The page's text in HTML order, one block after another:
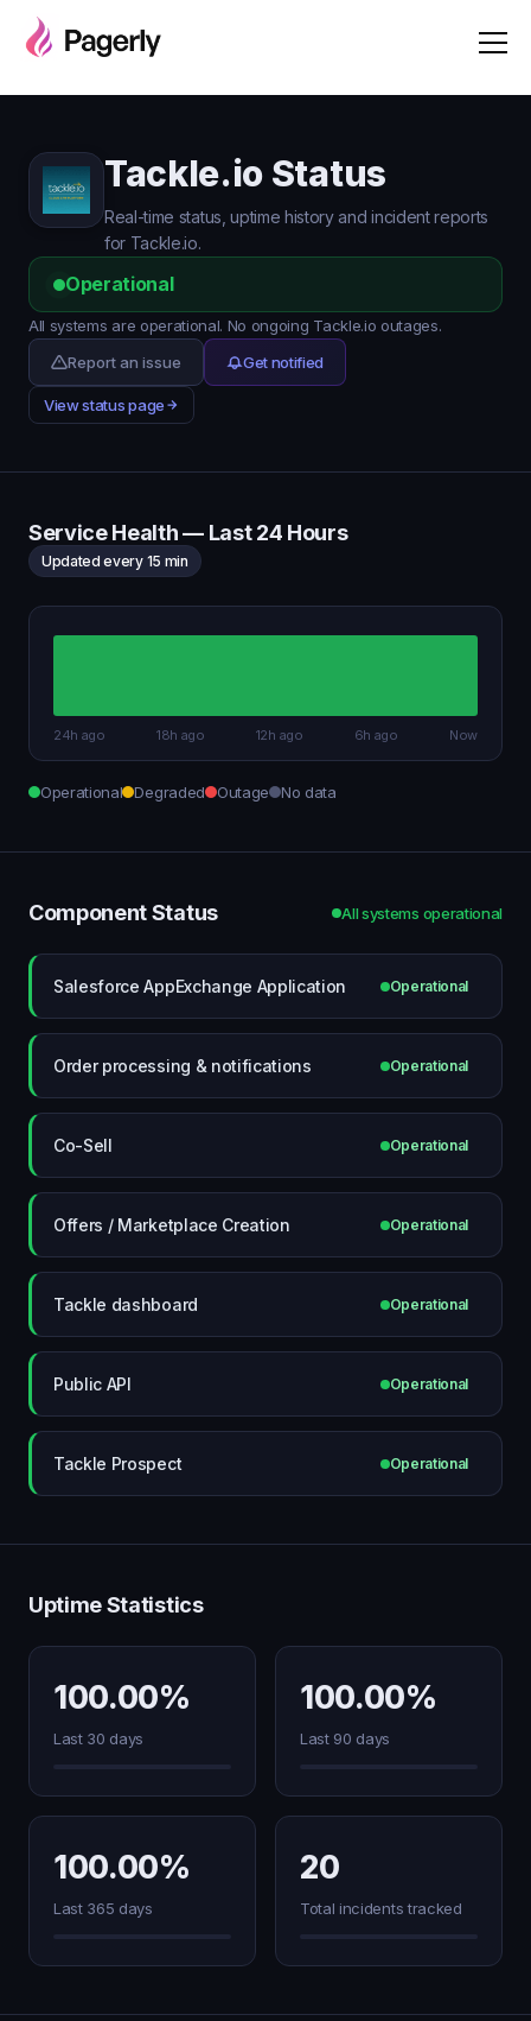
Tackle.io Status
Real-time status, uptime history and incident reports
for Tackle.io.
Operational
All systems are operational. No ongoing Tackle.io outages.
Report an issue
Get notified
View status page
Service Health — Last 24 Hours
Updated every 15 min
24h ago 18h ago 12h ago 6h ago Now
Operational Degraded Outage No data
Component Status All systems operational
Salesforce AppExchange Application Operational
Order processing & notifications Operational
Co-Sell Operational
Offers / Marketplace Creation Operational
Tackle dashboard Operational
Public API Operational
Tackle Prospect Operational
Uptime Statistics
100.00%
Last 30 days
100.00%
Last 90 days
100.00%
Last 365 days
20
Total incidents tracked